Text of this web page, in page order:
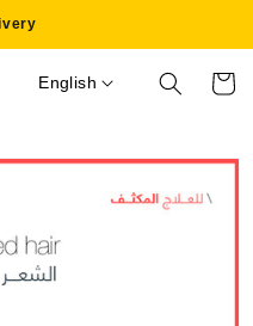
English Cart